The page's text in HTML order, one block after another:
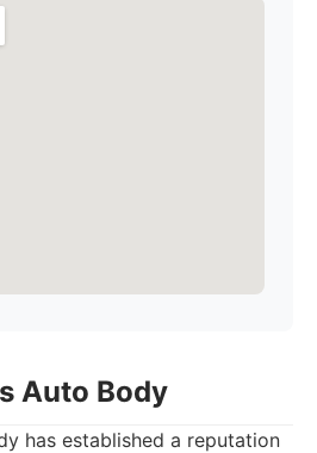
Auto Body
has established a reputation